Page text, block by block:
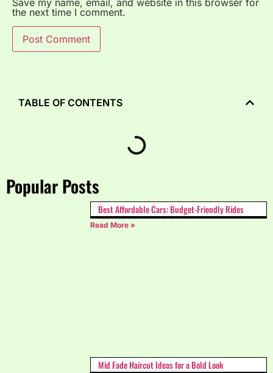
Save my name, email, and website in this browser for
the next time I comment.
Popular Posts
Best Affordable Cars: Budget-Friendly Rides
Read More »
Mid Fade Haircut Ideas for a Bold Look
TABLE OF CONTENTS